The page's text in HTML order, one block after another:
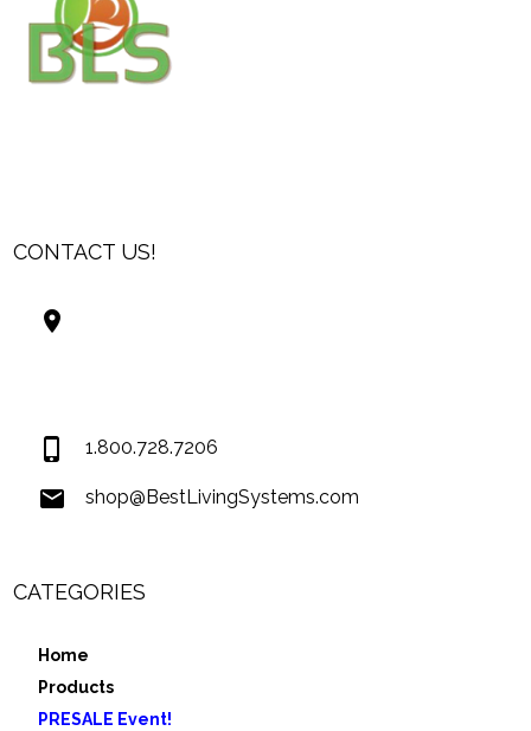
CONTACT US!
1.800.728.7206
shop@BestLivingSystems.com
CATEGORIES
Home
Products
PRESALE Event!